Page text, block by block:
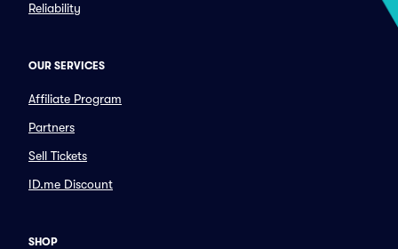
Reliability
OUR SERVICES
Affiliate Program
Partners
Sell Tickets
ID.me Discount
SHOP